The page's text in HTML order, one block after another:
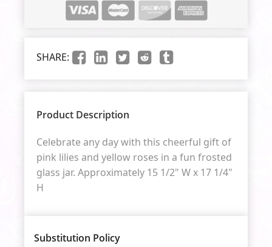
SHARE:
Product Description
Celebrate any day with this cheerful gift of
pink lilies and yellow roses in a fun frosted
glass jar. Approximately 15 1/2" W x 17 1/4"
H
Substitution Policy